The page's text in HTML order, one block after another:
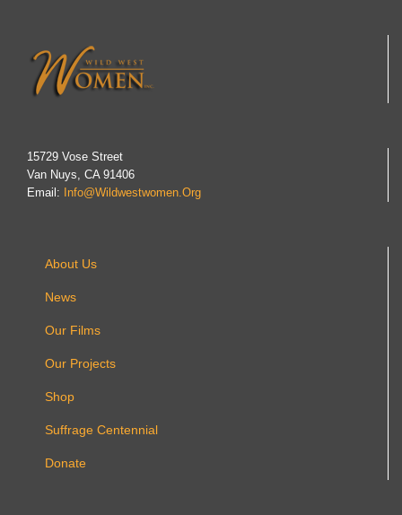
15729 Vose Street
Van Nuys, CA 91406
Email:
Info@wildwestwomen.org
About Us
News
Our Films
Our Projects
Shop
Suffrage Centennial
Donate